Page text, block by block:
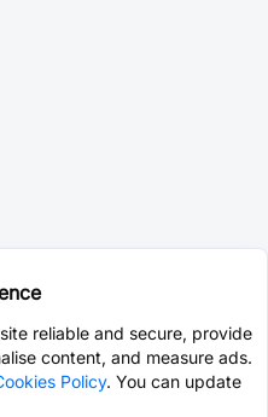
reliable and secure, provide
content, and measure ads.
Policy. You can update